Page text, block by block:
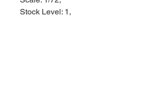
Stock Level: 1,